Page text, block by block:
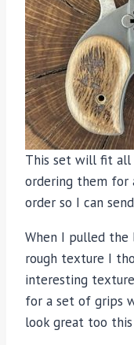
This set will fit all
ordering them for
order so I can
When I pulled the
rough texture I
interesting
for a set of grips
look great too